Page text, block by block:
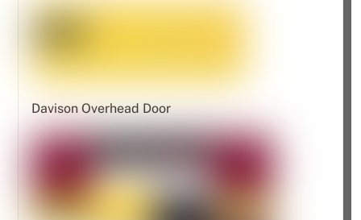
Davison Overhead Door